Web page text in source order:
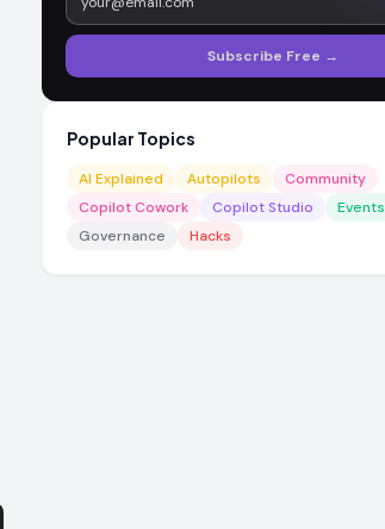
Subscribe Free →
Popular Topics
AI Explained Autopilots
Community
Copilot Cowork
Copilot Studio
Events
Governance
Hacks